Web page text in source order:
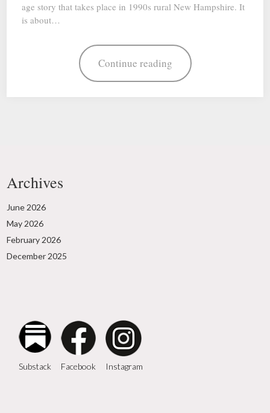
age story that takes place in 1990s rural New Hampshire. It
is about…
Continue reading
Archives
June 2026
May 2026
February 2026
December 2025
Substack Facebook Instagram